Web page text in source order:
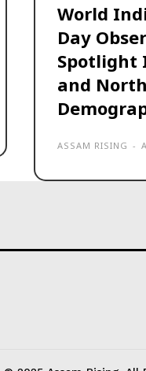
World
Day
Spotlight
and
ASSAM RISING -